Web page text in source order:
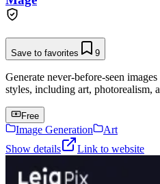
Save to favorites 9
Generate never-before-seen
styles, including art, photorealism,
Free
Image Generation
Art
Show details
Link to website